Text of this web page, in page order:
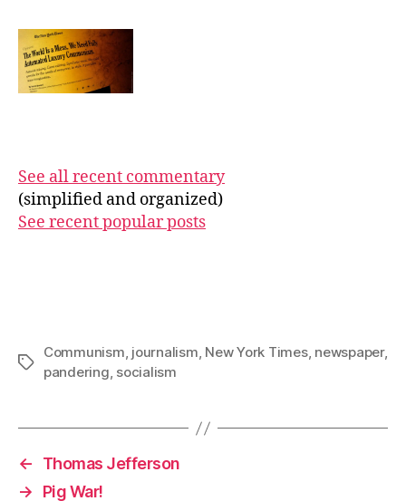
See all recent commentary
(simplified and organized)
See recent popular posts
Tags
Communism, journalism, New York Times, newspaper,
pandering, socialism
←
Thomas Jefferson
→
Pig War!